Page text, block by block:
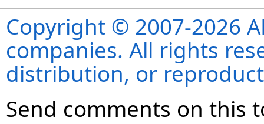
Copyright © 2007-2026
companies. All rights
distribution, or
Send comments on this